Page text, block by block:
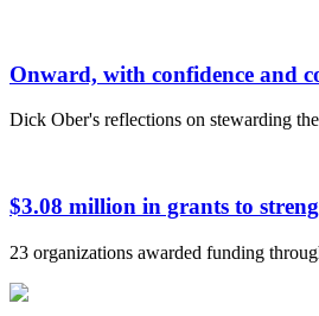
Onward, with confidence and
Dick Ober's reflections on stewarding
$3.08 million in grants to
23 organizations awarded funding